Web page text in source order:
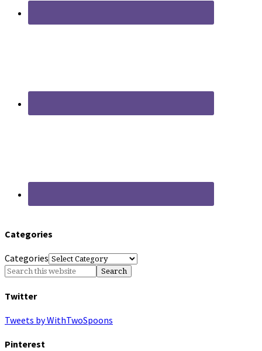
Categories
Categories
Twitter
Tweets by WithTwoSpoons
Pinterest